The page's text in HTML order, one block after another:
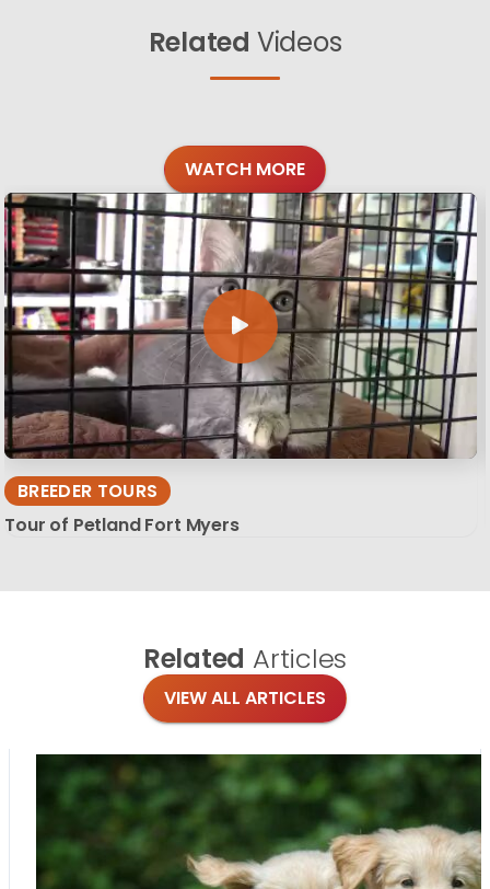
Related Videos
WATCH MORE
BREEDER TOURS
Tour of Petland Fort Myers
Related Articles
VIEW ALL ARTICLES